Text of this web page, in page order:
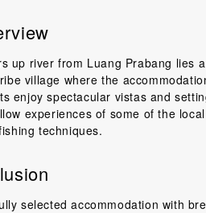
up river from Luang Prabang lies
village where the
enjoy spectacular vistas and
experiences of some of the
techniques.
selected accommodation with